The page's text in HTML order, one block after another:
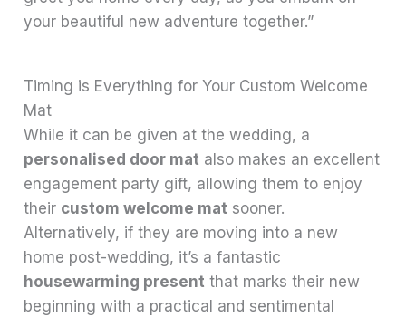
your beautiful new adventure together.”
Timing is Everything for Your Custom Welcome
Mat
While it can be given at the wedding, a
personalised door mat also makes an excellent
engagement party gift, allowing them to enjoy
their custom welcome mat sooner.
Alternatively, if they are moving into a new
home post-wedding, it’s a fantastic
housewarming present that marks their new
beginning with a practical and sentimental